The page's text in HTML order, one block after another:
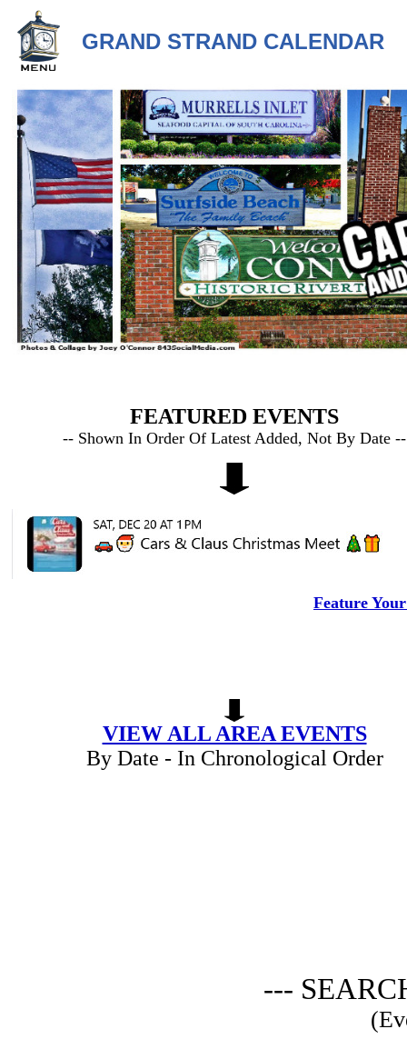
GRAND STRAND CALENDAR
FEATURED EVENTS
-- Shown In Order Of Latest Added, Not By Date --
Feature
VIEW ALL AREA EVENTS
By Date - In Chronological Order
---